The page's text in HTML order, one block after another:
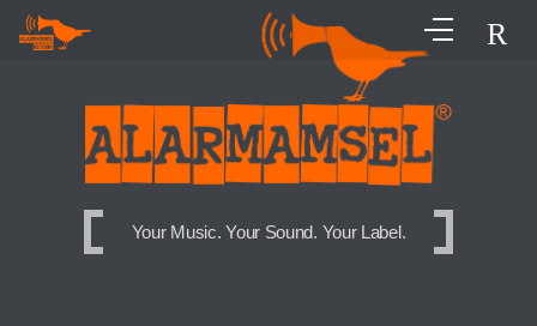
Your Music. Your Sound. Your Label.
Your Music. Your Sound. Your Label.
Your Music. Your Sound. Your Label.